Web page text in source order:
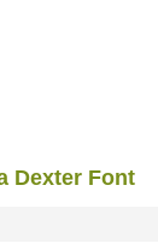
Dexter Font